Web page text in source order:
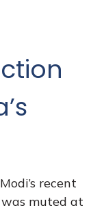
recent
muted at